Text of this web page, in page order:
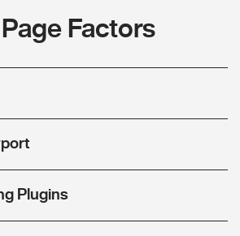
Factors
Plugins